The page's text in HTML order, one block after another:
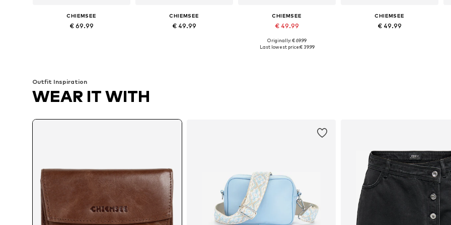
CHIEMSEE
€ 69.99
CHIEMSEE
€ 49.99
CHIEMSEE
€ 49.99
Available sizes: One size
Originally: € 69.99
Last lowest price:€ 39.99
CHIEMSEE
€ 49.99
Outfit Inspiration
WEAR IT WITH